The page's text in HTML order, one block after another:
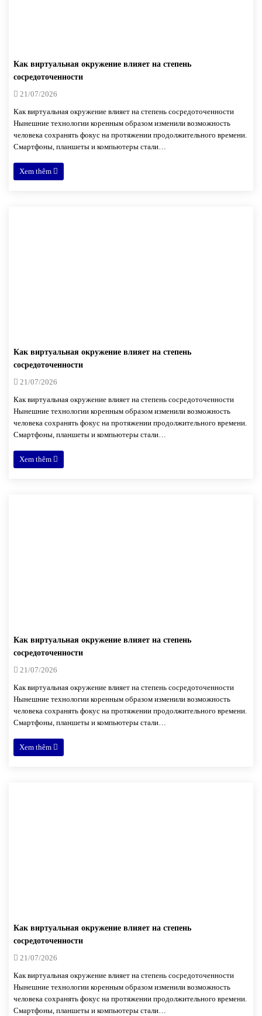
Как виртуальная окружение влияет на степень
сосредоточенности
21/07/2026
Как виртуальная окружение влияет на степень сосредоточенности
Нынешние технологии коренным образом изменили возможность
человека сохранять фокус на протяжении продолжительного времени.
Смартфоны, планшеты и компьютеры стали…
Xem thêm
Как виртуальная окружение влияет на степень
сосредоточенности
21/07/2026
Как виртуальная окружение влияет на степень сосредоточенности
Нынешние технологии коренным образом изменили возможность
человека сохранять фокус на протяжении продолжительного времени.
Смартфоны, планшеты и компьютеры стали…
Xem thêm
Как виртуальная окружение влияет на степень
сосредоточенности
21/07/2026
Как виртуальная окружение влияет на степень сосредоточенности
Нынешние технологии коренным образом изменили возможность
человека сохранять фокус на протяжении продолжительного времени.
Смартфоны, планшеты и компьютеры стали…
Xem thêm
Как виртуальная окружение влияет на степень
сосредоточенности
21/07/2026
Как виртуальная окружение влияет на степень сосредоточенности
Нынешние технологии коренным образом изменили возможность
человека сохранять фокус на протяжении продолжительного времени.
Смартфоны, планшеты и компьютеры стали…